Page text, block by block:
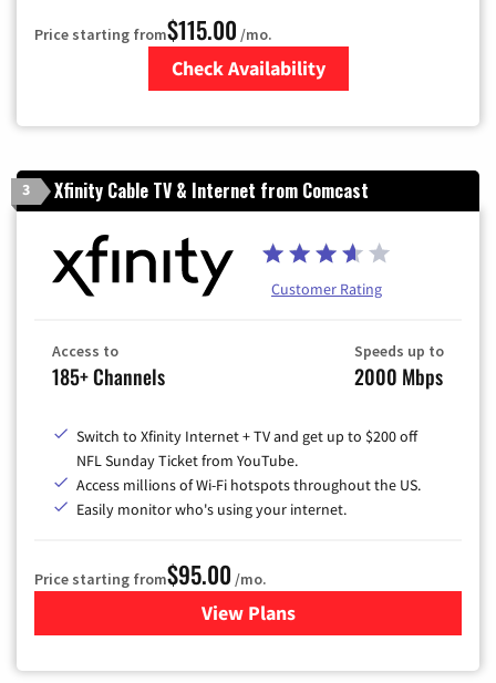
Price starting from$115.00 /mo.
Check Availability
3 Xfinity Cable TV & Internet from Comcast
Customer Rating
Access to
185+ Channels
Speeds up to
2000 Mbps
Switch to Xfinity Internet + TV and get up to $200 off
NFL Sunday Ticket from YouTube.
Access millions of Wi-Fi hotspots throughout the US.
Easily monitor who's using your internet.
Price starting from$95.00 /mo.
View Plansfor Xfinity Cable TV &